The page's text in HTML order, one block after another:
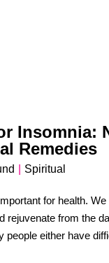
Insomnia:
Remedies
Spiritual
for health.
rejuvenate from the
people either have